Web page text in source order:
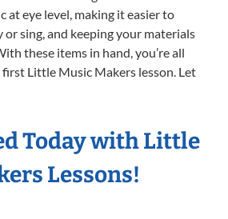
at eye level, making it easier to
or sing, and keeping your materials
these items in hand, you’re all
first Little Music Makers lesson. Let
Today with Little
Lessons!